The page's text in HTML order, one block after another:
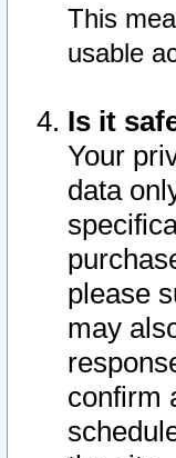
This
usable
Is it
Your
data
please
may
confirm